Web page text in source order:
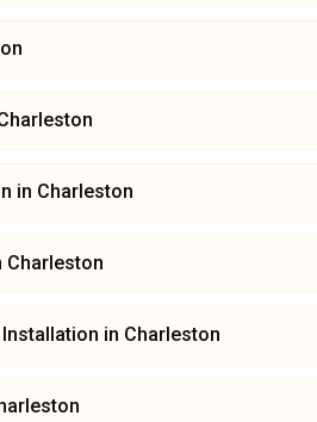
in Charleston
Charleston
in Charleston